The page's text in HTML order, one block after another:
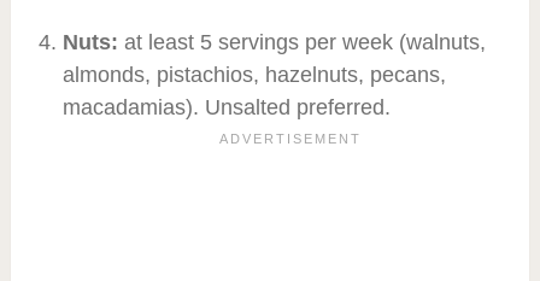
Nuts: at least 5 servings per week (walnuts,
almonds, pistachios, hazelnuts, pecans,
macadamias). Unsalted preferred.